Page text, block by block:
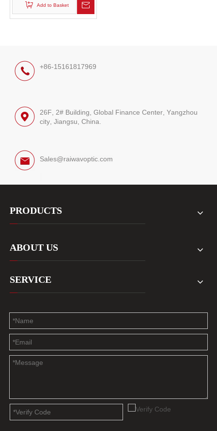
Add to Basket
+86-15161817969
26F, 2# Building, Global Finance Center, Yangzhou
city, Jiangsu, China.
Sales@raiwavoptic.com
PRODUCTS
ABOUT US
SERVICE